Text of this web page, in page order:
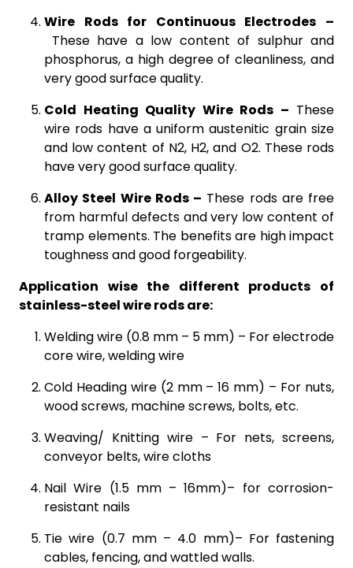
Wire Rods for Continuous Electrodes –
These have a low content of sulphur and
phosphorus, a high degree of cleanliness, and
very good surface quality.
Cold Heating Quality Wire Rods – These
wire rods have a uniform austenitic grain size
and low content of N2, H2, and O2. These rods
have very good surface quality.
Alloy Steel Wire Rods – These rods are free
from harmful defects and very low content of
tramp elements. The benefits are high impact
toughness and good forgeability.
Application wise the different products of
stainless-steel wire rods are:
Welding wire (0.8 mm – 5 mm) – For electrode
core wire, welding wire
Cold Heading wire (2 mm – 16 mm) – For nuts,
wood screws, machine screws, bolts, etc.
Weaving/ Knitting wire – For nets, screens,
conveyor belts, wire cloths
Nail Wire (1.5 mm – 16mm)– for corrosion-
resistant nails
Tie wire (0.7 mm – 4.0 mm)– For fastening
cables, fencing, and wattled walls.